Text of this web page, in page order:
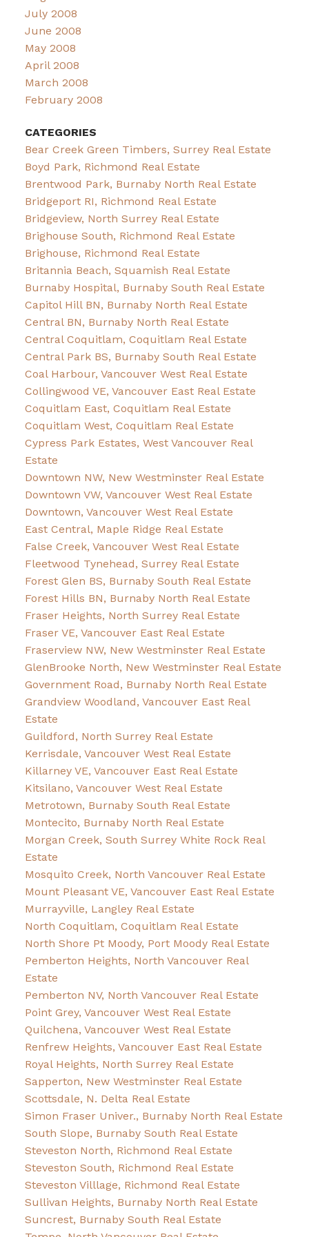
July 2008
June 2008
May 2008
April 2008
March 2008
February 2008
CATEGORIES
Bear Creek Green Timbers, Surrey Real Estate
Boyd Park, Richmond Real Estate
Brentwood Park, Burnaby North Real Estate
Bridgeport RI, Richmond Real Estate
Bridgeview, North Surrey Real Estate
Brighouse South, Richmond Real Estate
Brighouse, Richmond Real Estate
Britannia Beach, Squamish Real Estate
Burnaby Hospital, Burnaby South Real Estate
Capitol Hill BN, Burnaby North Real Estate
Central BN, Burnaby North Real Estate
Central Coquitlam, Coquitlam Real Estate
Central Park BS, Burnaby South Real Estate
Coal Harbour, Vancouver West Real Estate
Collingwood VE, Vancouver East Real Estate
Coquitlam East, Coquitlam Real Estate
Coquitlam West, Coquitlam Real Estate
Cypress Park Estates, West Vancouver Real
Estate
Downtown NW, New Westminster Real Estate
Downtown VW, Vancouver West Real Estate
Downtown, Vancouver West Real Estate
East Central, Maple Ridge Real Estate
False Creek, Vancouver West Real Estate
Fleetwood Tynehead, Surrey Real Estate
Forest Glen BS, Burnaby South Real Estate
Forest Hills BN, Burnaby North Real Estate
Fraser Heights, North Surrey Real Estate
Fraser VE, Vancouver East Real Estate
Fraserview NW, New Westminster Real Estate
GlenBrooke North, New Westminster Real Estate
Government Road, Burnaby North Real Estate
Grandview Woodland, Vancouver East Real
Estate
Guildford, North Surrey Real Estate
Kerrisdale, Vancouver West Real Estate
Killarney VE, Vancouver East Real Estate
Kitsilano, Vancouver West Real Estate
Metrotown, Burnaby South Real Estate
Montecito, Burnaby North Real Estate
Morgan Creek, South Surrey White Rock Real
Estate
Mosquito Creek, North Vancouver Real Estate
Mount Pleasant VE, Vancouver East Real Estate
Murrayville, Langley Real Estate
North Coquitlam, Coquitlam Real Estate
North Shore Pt Moody, Port Moody Real Estate
Pemberton Heights, North Vancouver Real
Estate
Pemberton NV, North Vancouver Real Estate
Point Grey, Vancouver West Real Estate
Quilchena, Vancouver West Real Estate
Renfrew Heights, Vancouver East Real Estate
Royal Heights, North Surrey Real Estate
Sapperton, New Westminster Real Estate
Scottsdale, N. Delta Real Estate
Simon Fraser Univer., Burnaby North Real Estate
South Slope, Burnaby South Real Estate
Steveston North, Richmond Real Estate
Steveston South, Richmond Real Estate
Steveston Villlage, Richmond Real Estate
Sullivan Heights, Burnaby North Real Estate
Suncrest, Burnaby South Real Estate